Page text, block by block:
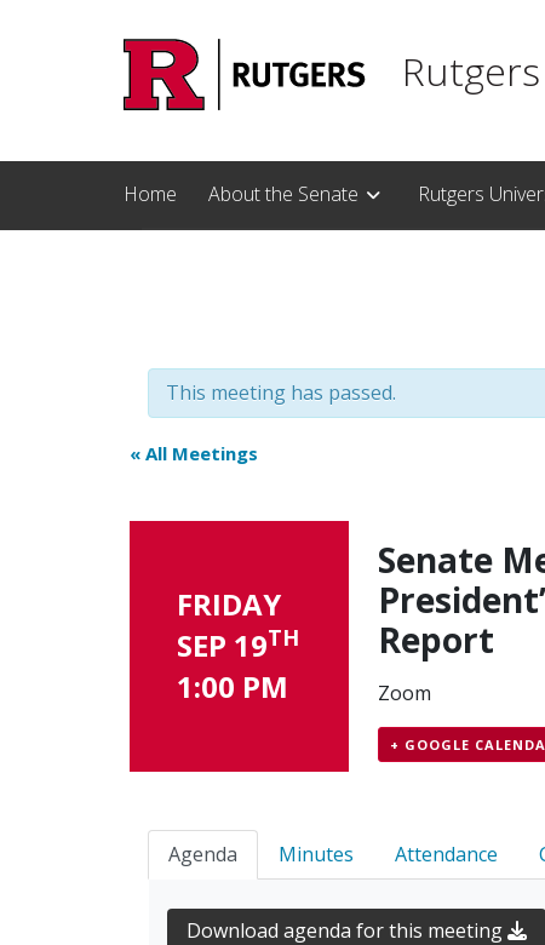
Home About the Senate Rutgers
This meeting has passed.
« All Meetings
FRIDAY
SEP 19TH
1:00 PM
Senate
Report
Zoom
+ GOOGLE
Agenda Minutes Attendance
Download agenda for this meeting